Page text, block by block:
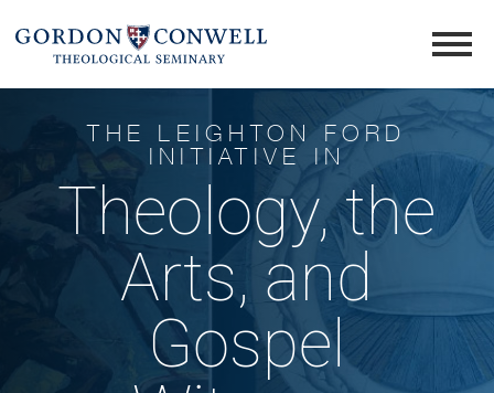
THE LEIGHTON FORD
INITIATIVE IN
Theology, the
Arts, and
Gospel